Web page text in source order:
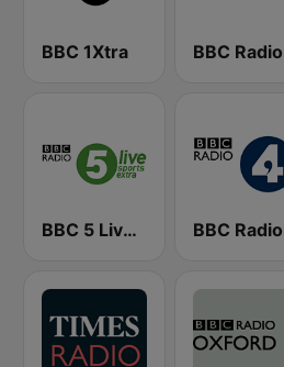
BBC 1Xtra
BBC 5 Live Sports Extra (UK Only)